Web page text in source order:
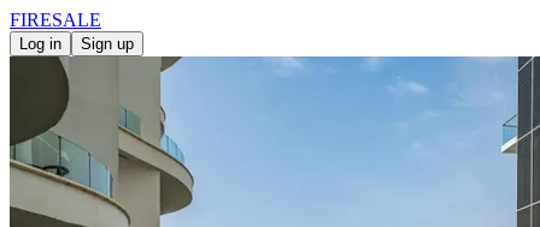
FIRESALE
Log in Sign up